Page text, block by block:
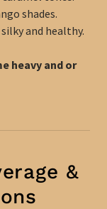
shades.
and healthy.
heavy and or
&